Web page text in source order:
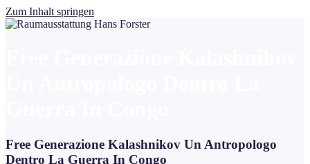
Zum Inhalt springen
Free Generazione Kalashnikov Un Antropologo
Dentro La Guerra In Congo